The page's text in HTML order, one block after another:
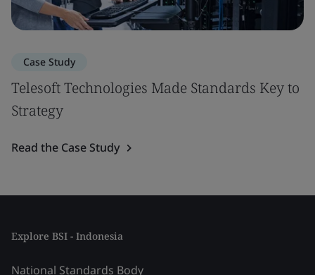
Case Study
Telesoft Technologies Made Standards Key to
Strategy
Read the Case Study
Explore BSI - Indonesia
National Standards Body